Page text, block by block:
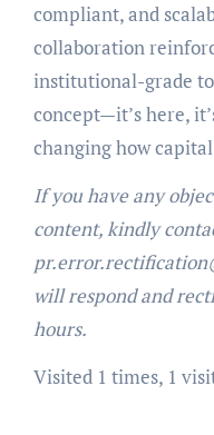
compliant, and
collaboration
institutional-grade
concept—it’s here,
changing how
If you have any
content, kindly
will respond and
hours.
Visited 1 times, 1